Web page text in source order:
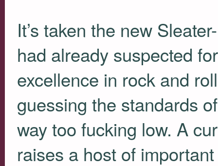
It’s taken the new
had already suspected
excellence in rock and
guessing the standards
way too fucking low. A
raises a host of